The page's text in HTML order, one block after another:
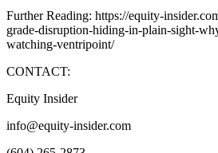
Further Reading: https://equity-
grade-disruption-hiding-in-plain-sight-
watching-ventripoint/
CONTACT:
Equity Insider
info@equity-insider.com